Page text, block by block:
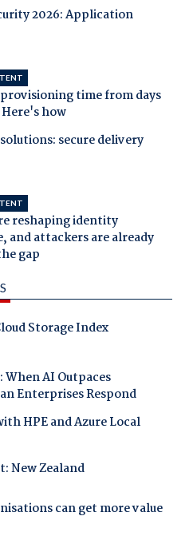
2026: Application
time from days
how
secure delivery
reshaping identity
and attackers are already
gap
Storage Index
AI Outpaces
Enterprises Respond
HPE and Azure Local
New Zealand
can get more value